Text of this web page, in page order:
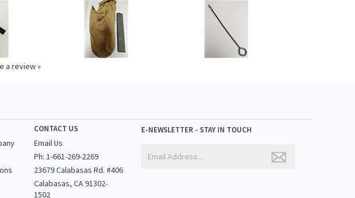
a review »
CONTACT US
Email Us
Ph: 1-661-269-2269
23679 Calabasas Rd. #406
Calabasas, CA 91302-
1502
E-NEWSLETTER - STAY IN TOUCH